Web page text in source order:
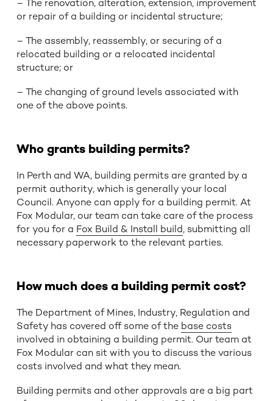
– The renovation, alteration, extension, improvement
or repair of a building or incidental structure;
– The assembly, reassembly, or securing of a
relocated building or a relocated incidental
structure; or
– The changing of ground levels associated with
one of the above points.
Who grants building permits?
In Perth and WA, building permits are granted by a
permit authority, which is generally your local
Council. Anyone can apply for a building permit. At
Fox Modular, our team can take care of the process
for you for a Fox Build & Install build, submitting all
necessary paperwork to the relevant parties.
How much does a building permit cost?
The Department of Mines, Industry, Regulation and
Safety has covered off some of the base costs
involved in obtaining a building permit. Our team at
Fox Modular can sit with you to discuss the various
costs involved and what they mean.
Building permits and other approvals are a big part